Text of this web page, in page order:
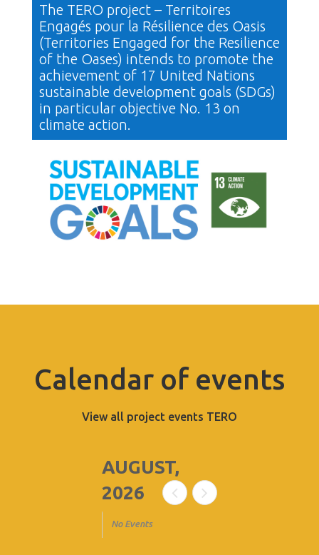
The TERO project – Territoires
Engagés pour la Résilience des Oasis
(Territories Engaged for the Resilience
of the Oases) intends to promote the
achievement of 17 United Nations
sustainable development goals (SDGs)
in particular objective No. 13 on
climate action.
Calendar of events
View all project events TERO
AUGUST,
2026
No Events